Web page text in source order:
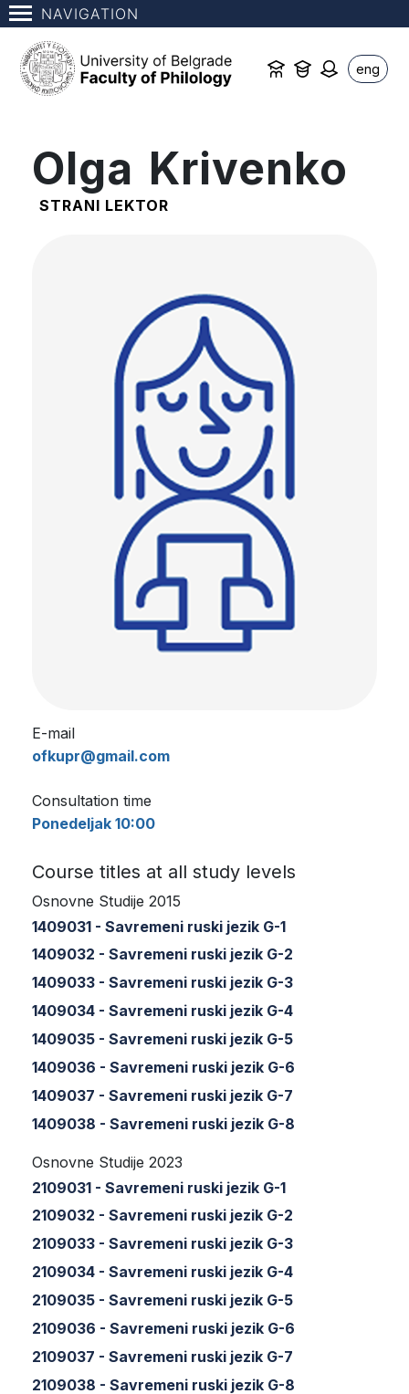
NAVIGATION
eng
Olga Krivenko
STRANI LEKTOR
E-mail
ofkupr@gmail.com
Consultation time
Ponedeljak 10:00
Course titles at all study levels
Osnovne Studije 2015
1409031 - Savremeni ruski jezik G-1
1409032 - Savremeni ruski jezik G-2
1409033 - Savremeni ruski jezik G-3
1409034 - Savremeni ruski jezik G-4
1409035 - Savremeni ruski jezik G-5
1409036 - Savremeni ruski jezik G-6
1409037 - Savremeni ruski jezik G-7
1409038 - Savremeni ruski jezik G-8
Osnovne Studije 2023
2109031 - Savremeni ruski jezik G-1
2109032 - Savremeni ruski jezik G-2
2109033 - Savremeni ruski jezik G-3
2109034 - Savremeni ruski jezik G-4
2109035 - Savremeni ruski jezik G-5
2109036 - Savremeni ruski jezik G-6
2109037 - Savremeni ruski jezik G-7
2109038 - Savremeni ruski jezik G-8